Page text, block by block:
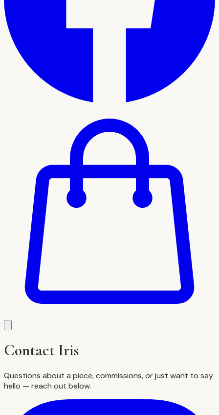
Contact Iris
Questions about a piece, commissions, or just want to say
hello — reach out below.